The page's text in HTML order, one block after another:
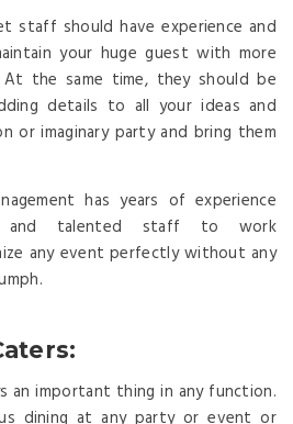
staff should have experience and
your huge guest with more
At the same time, they should be
details to all your ideas and
or imaginary party and bring them
has years of experience
and talented staff to work
any event perfectly without any
an important thing in any function.
dining at any party or event or